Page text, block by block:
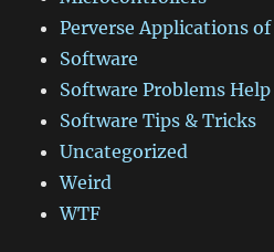
Perverse Applications
Software
Software Problems Help
Software Tips & Tricks
Uncategorized
Weird
WTF